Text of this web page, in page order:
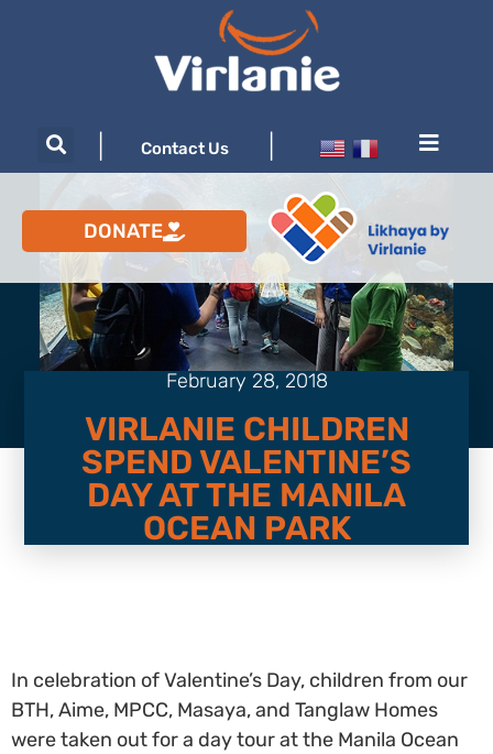
Contact Us
DONATE
February 28, 2018
VIRLANIE CHILDREN
SPEND VALENTINE’S
DAY AT THE MANILA
OCEAN PARK
In celebration of Valentine’s Day, children from our
BTH, Aime, MPCC, Masaya, and Tanglaw Homes
were taken out for a day tour at the Manila Ocean